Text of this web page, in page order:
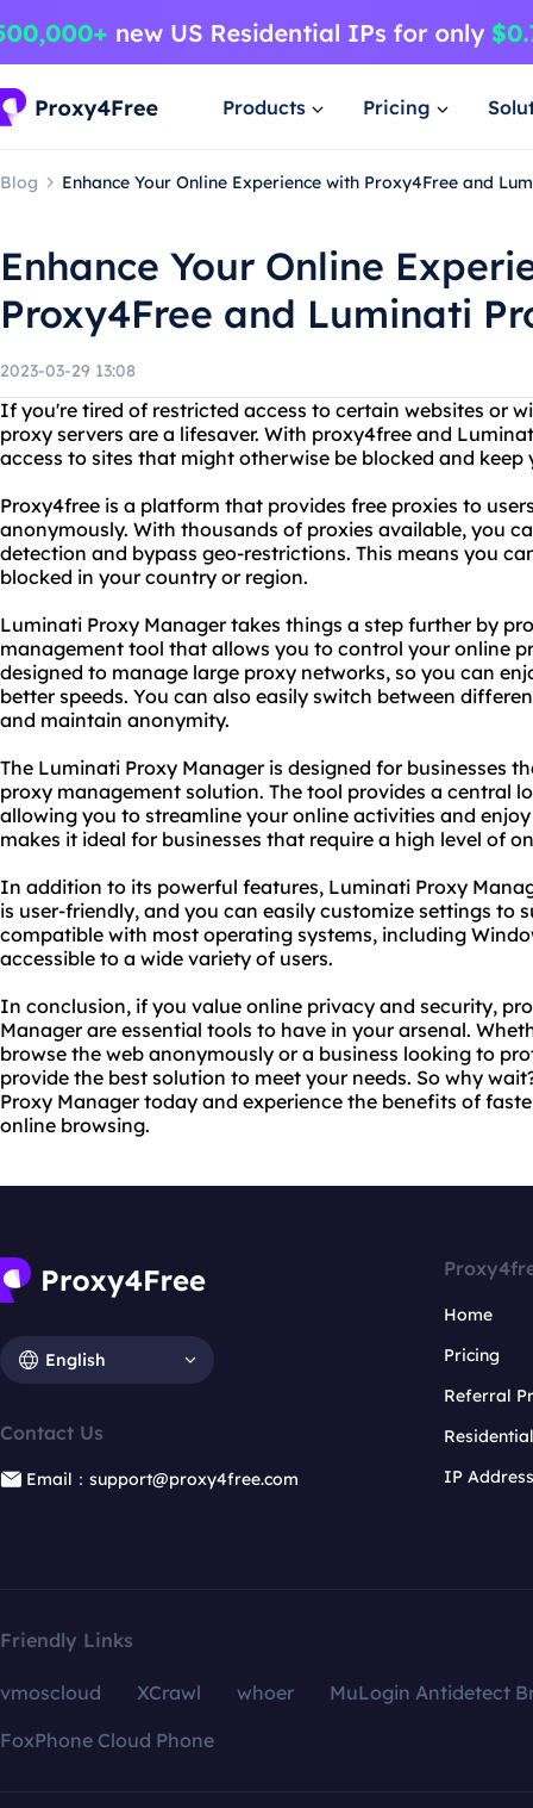
Products Pricing
Blog Enhance Your Online Experience with Proxy4Free and
Enhance Your Online
Proxy4Free and Luminati
2023-03-29 13:08
If you're tired of restricted access to certain websites or
proxy servers are a lifesaver. With proxy4free and
access to sites that might otherwise be blocked and
Proxy4free is a platform that provides free proxies to
anonymously. With thousands of proxies available, you
detection and bypass geo-restrictions. This means you
blocked in your country or region.
Luminati Proxy Manager takes things a step further by
management tool that allows you to control your online
designed to manage large proxy networks, so you can
better speeds. You can also easily switch between
and maintain anonymity.
The Luminati Proxy Manager is designed for businesses
proxy management solution. The tool provides a central
allowing you to streamline your online activities and
makes it ideal for businesses that require a high level of
In addition to its powerful features, Luminati Proxy
is user-friendly, and you can easily customize settings to
compatible with most operating systems, including
accessible to a wide variety of users.
In conclusion, if you value online privacy and security,
Manager are essential tools to have in your arsenal.
browse the web anonymously or a business looking to
provide the best solution to meet your needs. So why
Proxy Manager today and experience the benefits of
online browsing.
English
Contact Us
Email：support@proxy4free.com
Home
Pricing
Referral
IP
Friendly Links
vmoscloud XCrawl whoer
MuLogin Antidetect
FoxPhone Cloud Phone